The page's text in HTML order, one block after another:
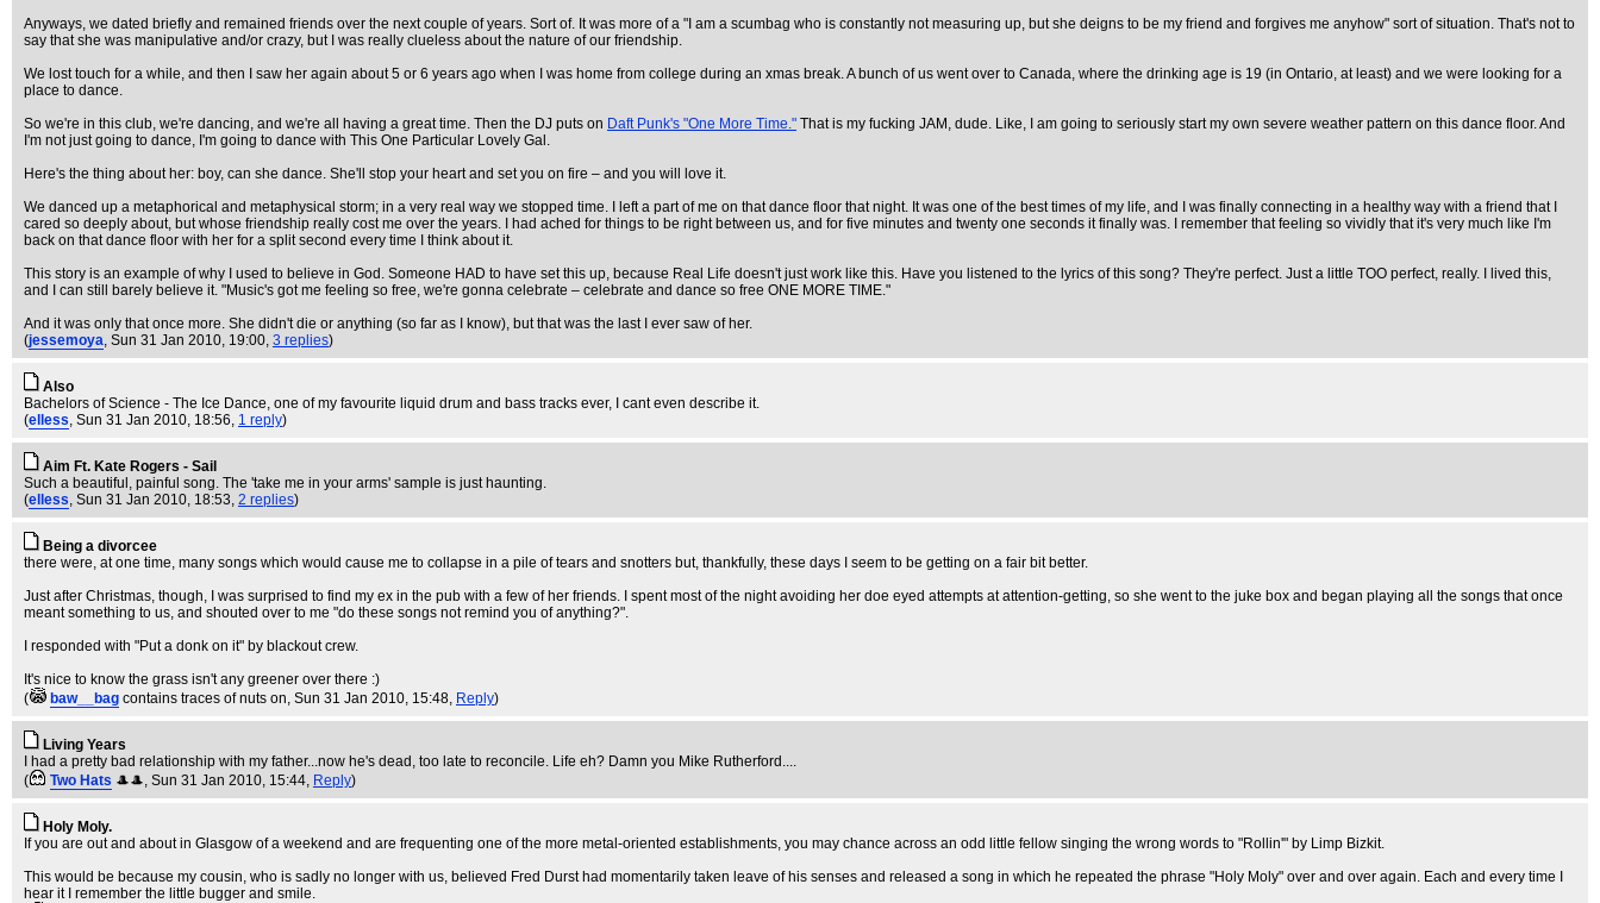
Anyways, we dated briefly and remained friends over the next couple of years. Sort of. It was more of a "I am a scumbag who is constantly not measuring up, but she deigns to be my friend and forgives me anyhow" sort of situation. That's not to
say that she was manipulative and/or crazy, but I was really clueless about the nature of our friendship.
We lost touch for a while, and then I saw her again about 5 or 6 years ago when I was home from college during an xmas break. A bunch of us went over to Canada, where the drinking age is 19 (in Ontario, at least) and we were looking for a
place to dance.
So we're in this club, we're dancing, and we're all having a great time. Then the DJ puts on Daft Punk's "One More Time." That is my fucking JAM, dude. Like, I am going to seriously start my own severe weather pattern on this dance floor. And
I'm not just going to dance, I'm going to dance with This One Particular Lovely Gal.
Here's the thing about her: boy, can she dance. She'll stop your heart and set you on fire – and you will love it.
We danced up a metaphorical and metaphysical storm; in a very real way we stopped time. I left a part of me on that dance floor that night. It was one of the best times of my life, and I was finally connecting in a healthy way with a friend that I
cared so deeply about, but whose friendship really cost me over the years. I had ached for things to be right between us, and for five minutes and twenty one seconds it finally was. I remember that feeling so vividly that it's very much like I'm
back on that dance floor with her for a split second every time I think about it.
This story is an example of why I used to believe in God. Someone HAD to have set this up, because Real Life doesn't just work like this. Have you listened to the lyrics of this song? They're perfect. Just a little TOO perfect, really. I lived this,
and I can still barely believe it. "Music's got me feeling so free, we're gonna celebrate – celebrate and dance so free ONE MORE TIME."
And it was only that once more. She didn't die or anything (so far as I know), but that was the last I ever saw of her.
(jessemoya, Sun 31 Jan 2010, 19:00, 3 replies)
Also
Bachelors of Science - The Ice Dance, one of my favourite liquid drum and bass tracks ever, I cant even describe it.
(elless, Sun 31 Jan 2010, 18:56, 1 reply)
Aim Ft. Kate Rogers - Sail
Such a beautiful, painful song. The 'take me in your arms' sample is just haunting.
(elless, Sun 31 Jan 2010, 18:53, 2 replies)
Being a divorcee
there were, at one time, many songs which would cause me to collapse in a pile of tears and snotters but, thankfully, these days I seem to be getting on a fair bit better.
Just after Christmas, though, I was surprised to find my ex in the pub with a few of her friends. I spent most of the night avoiding her doe eyed attempts at attention-getting, so she went to the juke box and began playing all the songs that once
meant something to us, and shouted over to me "do these songs not remind you of anything?".
I responded with "Put a donk on it" by blackout crew.
It's nice to know the grass isn't any greener over there :)
(
baw__bag contains traces of nuts on, Sun 31 Jan 2010, 15:48, Reply)
Living Years
I had a pretty bad relationship with my father...now he's dead, too late to reconcile. Life eh? Damn you Mike Rutherford....
(
Two Hats 🎩🎩, Sun 31 Jan 2010, 15:44, Reply)
Holy Moly.
If you are out and about in Glasgow of a weekend and are frequenting one of the more metal-oriented establishments, you may chance across an odd little fellow singing the wrong words to "Rollin'" by Limp Bizkit.
This would be because my cousin, who is sadly no longer with us, believed Fred Durst had momentarily taken leave of his senses and released a song in which he repeated the phrase "Holy Moly" over and over again. Each and every time I
hear it I remember the little bugger and smile.